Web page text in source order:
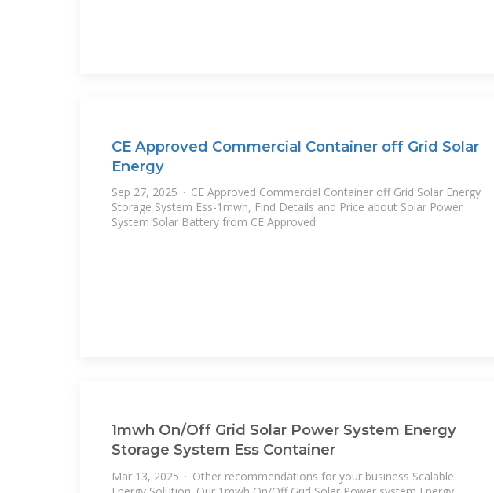
CE Approved Commercial Container off Grid Solar
Energy
Sep 27, 2025 · CE Approved Commercial Container off Grid Solar Energy
Storage System Ess-1mwh, Find Details and Price about Solar Power
System Solar Battery from CE Approved
1mwh On/Off Grid Solar Power System Energy
Storage System Ess Container
Mar 13, 2025 · Other recommendations for your business Scalable